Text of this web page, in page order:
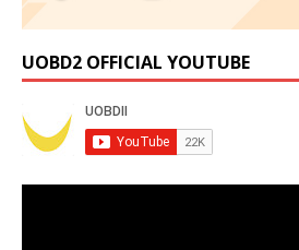
UOBD2 OFFICIAL YOUTUBE